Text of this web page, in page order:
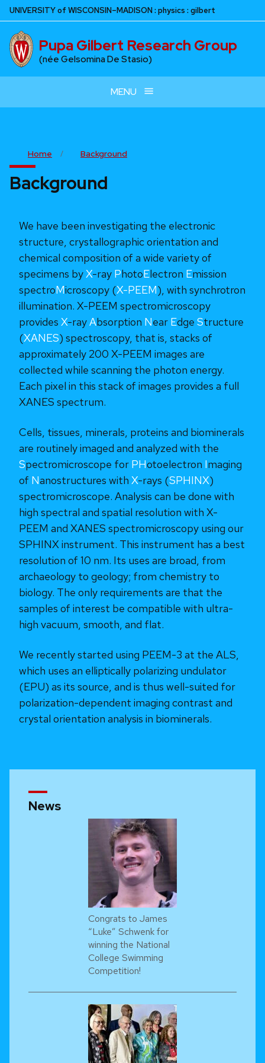
Skip
to
main
content
UNIVERSITYof WISCONSIN–MADISON: physics : gilbert
Pupa Gilbert Research Group
(née Gelsomina De Stasio)
MENU
Home Background
Background
We have been investigating the electronic
structure, crystallographic orientation and
chemical composition of a wide variety of
specimens byX-ray PhotoElectron Emission
spectroMicroscopy (X-PEEM), with synchrotron
illumination. X-PEEM spectromicroscopy
provides X-rayAbsorption Near Edge Structure
(XANES) spectroscopy, that is, stacks of
approximately 200 X-PEEM images are
collected while scanning the photon energy.
Each pixel in this stack of images provides a full
XANES spectrum.
Cells, tissues, minerals, proteins and biominerals
are routinely imaged and analyzed with the
Spectromicroscope for PHotoelectron Imaging
of Nanostructures with X-rays (SPHINX)
spectromicroscope. Analysis can be done with
high spectral and spatial resolution with X-
PEEM and XANES spectromicroscopy using our
SPHINX instrument. This instrument has a best
resolution of 10 nm. Its uses are broad, from
archaeology to geology; from chemistry to
biology. The only requirements are that the
samples of interest be compatible with ultra-
high vacuum, smooth, and flat.
We recently started using PEEM-3 at the ALS,
which uses an elliptically polarizing undulator
(EPU) as its source, and is thus well-suited for
polarization-dependent imaging contrast and
crystal orientation analysis in biominerals.
News
Congrats to James
“Luke” Schwenk for
winning the National
College Swimming
Competition!